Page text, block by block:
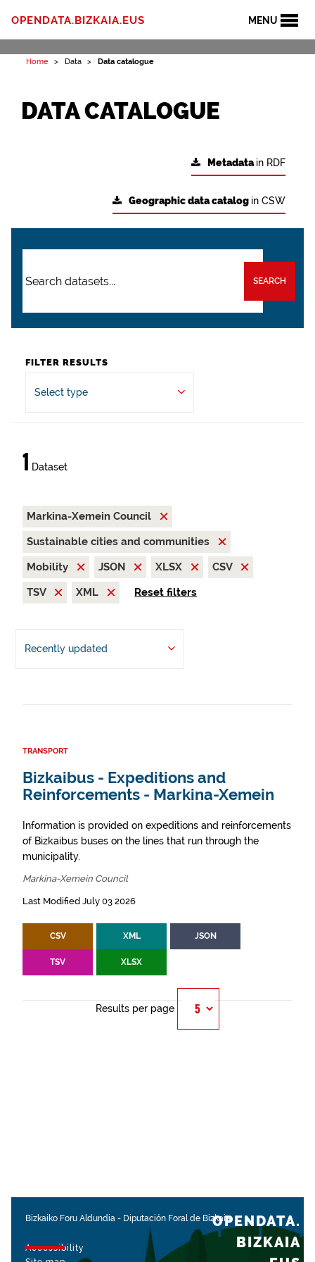
MENU
OPENDATA.BIZKAIA.EUS
Home Data Data catalogue
DATA CATALOGUE
Metadatain RDF
Geographic data catalog in CSW
SEARCH
FILTER RESULTS
Select type
1 Dataset
Markina-Xemein Council
Sustainable cities and communities
Mobility
JSON XLSX
CSV
TSV
XML Reset filters
Recently updated
TRANSPORT
Bizkaibus - Expeditions and
Reinforcements - Markina-Xemein
Information is provided on expeditions and reinforcements
of Bizkaibus buses on the lines that run through the
municipality.
Markina-Xemein Council
Last Modified July 03 2026
CSV XML JSON
TSV XLSX
Results per page
Bizkaiko Foru Aldundia - Diputación Foral de Bizkaia
Accessibility
OPENDATA.
BIZKAIA